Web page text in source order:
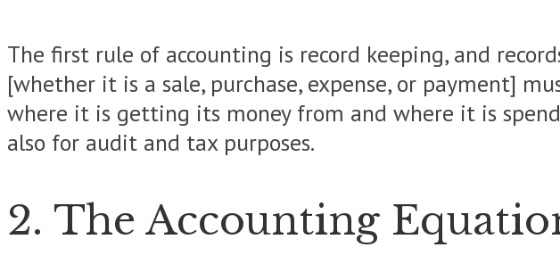
The first rule of accounting is record keeping, and
[whether it is a sale, purchase, expense, or payment]
where it is getting its money from and where it is
also for audit and tax purposes.
2. The Accounting